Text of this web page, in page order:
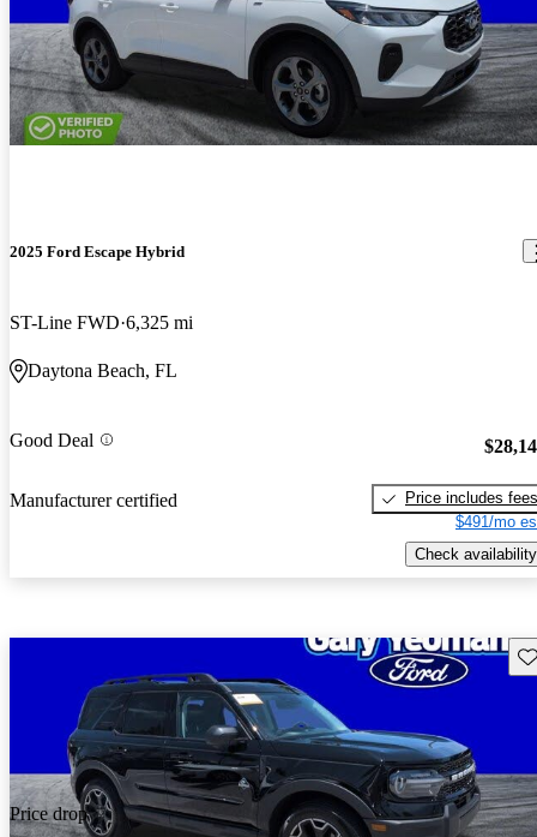
2025 Ford Escape Hybrid
ST-Line FWD 6,325 mi
Daytona Beach, FL
Good Deal
Manufacturer certified
Price includes fees
$491/mo
Check availability
Price drop